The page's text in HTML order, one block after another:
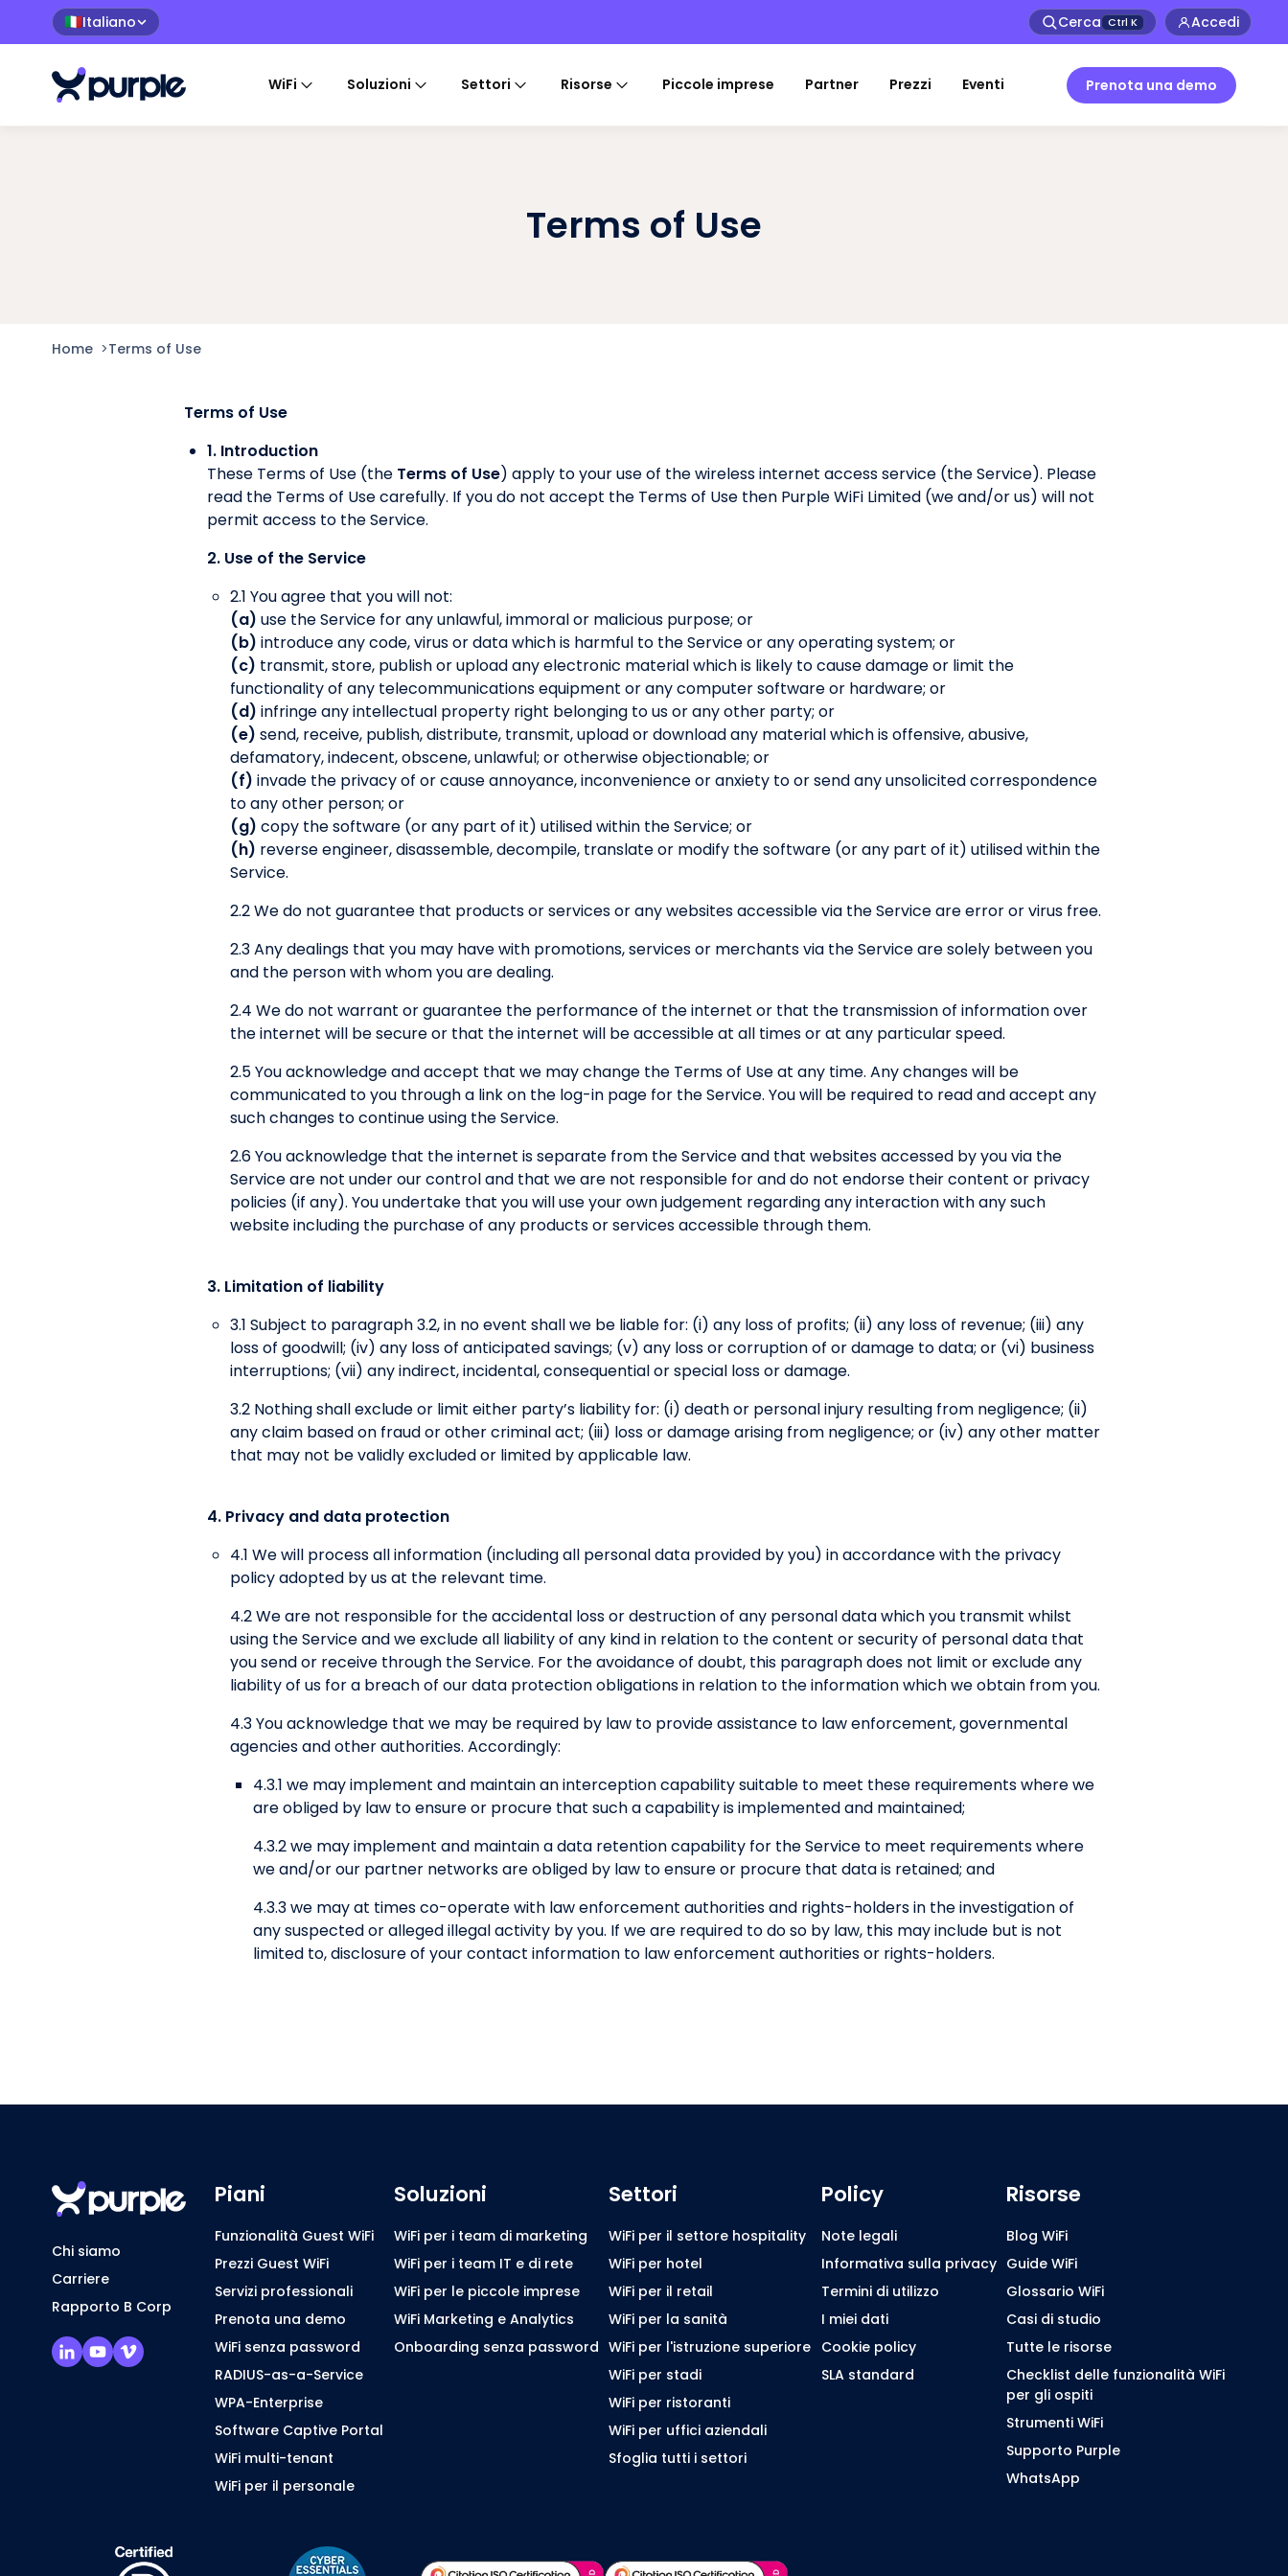
🇮🇹Italiano Cerca Ctrl K Accedi
WiFi Soluzioni Settori Risorse Piccole imprese Partner Prezzi Eventi Prenota una demo
Terms of Use
Home >Terms of Use
Terms of Use
1. Introduction
These Terms of Use (the Terms of Use) apply to your use of the wireless internet access service (the Service). Please
read the Terms of Use carefully. If you do not accept the Terms of Use then Purple WiFi Limited (we and/or us) will not
permit access to the Service.
2. Use of the Service
2.1 You agree that you will not:
(a) use the Service for any unlawful, immoral or malicious purpose; or
(b) introduce any code, virus or data which is harmful to the Service or any operating system; or
(c) transmit, store, publish or upload any electronic material which is likely to cause damage or limit the
functionality of any telecommunications equipment or any computer software or hardware; or
(d) infringe any intellectual property right belonging to us or any other party; or
(e) send, receive, publish, distribute, transmit, upload or download any material which is offensive, abusive,
defamatory, indecent, obscene, unlawful; or otherwise objectionable; or
(f) invade the privacy of or cause annoyance, inconvenience or anxiety to or send any unsolicited correspondence
to any other person; or
(g) copy the software (or any part of it) utilised within the Service; or
(h) reverse engineer, disassemble, decompile, translate or modify the software (or any part of it) utilised within the
Service.
2.2 We do not guarantee that products or services or any websites accessible via the Service are error or virus free.
2.3 Any dealings that you may have with promotions, services or merchants via the Service are solely between you
and the person with whom you are dealing.
2.4 We do not warrant or guarantee the performance of the internet or that the transmission of information over
the internet will be secure or that the internet will be accessible at all times or at any particular speed.
2.5 You acknowledge and accept that we may change the Terms of Use at any time. Any changes will be
communicated to you through a link on the log-in page for the Service. You will be required to read and accept any
such changes to continue using the Service.
2.6 You acknowledge that the internet is separate from the Service and that websites accessed by you via the
Service are not under our control and that we are not responsible for and do not endorse their content or privacy
policies (if any). You undertake that you will use your own judgement regarding any interaction with any such
website including the purchase of any products or services accessible through them.
3. Limitation of liability
3.1 Subject to paragraph 3.2, in no event shall we be liable for: (i) any loss of profits; (ii) any loss of revenue; (iii) any
loss of goodwill; (iv) any loss of anticipated savings; (v) any loss or corruption of or damage to data; or (vi) business
interruptions; (vii) any indirect, incidental, consequential or special loss or damage.
3.2 Nothing shall exclude or limit either party’s liability for: (i) death or personal injury resulting from negligence; (ii)
any claim based on fraud or other criminal act; (iii) loss or damage arising from negligence; or (iv) any other matter
that may not be validly excluded or limited by applicable law.
4. Privacy and data protection
4.1 We will process all information (including all personal data provided by you) in accordance with the privacy
policy adopted by us at the relevant time.
4.2 We are not responsible for the accidental loss or destruction of any personal data which you transmit whilst
using the Service and we exclude all liability of any kind in relation to the content or security of personal data that
you send or receive through the Service. For the avoidance of doubt, this paragraph does not limit or exclude any
liability of us for a breach of our data protection obligations in relation to the information which we obtain from you.
4.3 You acknowledge that we may be required by law to provide assistance to law enforcement, governmental
agencies and other authorities. Accordingly:
4.3.1 we may implement and maintain an interception capability suitable to meet these requirements where we
are obliged by law to ensure or procure that such a capability is implemented and maintained;
4.3.2 we may implement and maintain a data retention capability for the Service to meet requirements where
we and/or our partner networks are obliged by law to ensure or procure that data is retained; and
4.3.3 we may at times co-operate with law enforcement authorities and rights-holders in the investigation of
any suspected or alleged illegal activity by you. If we are required to do so by law, this may include but is not
limited to, disclosure of your contact information to law enforcement authorities or rights-holders.
Chi siamo
Carriere
Rapporto B Corp
Piani
Funzionalità Guest WiFi
Prezzi Guest WiFi
Servizi professionali
Prenota una demo
WiFi senza password
RADIUS-as-a-Service
WPA-Enterprise
Software Captive Portal
WiFi multi-tenant
WiFi per il personale
Soluzioni
WiFi per i team di marketing
WiFi per i team IT e di rete
WiFi per le piccole imprese
WiFi Marketing e Analytics
Onboarding senza password
Settori
WiFi per il settore hospitality
WiFi per hotel
WiFi per il retail
WiFi per la sanità
WiFi per l'istruzione superiore
WiFi per stadi
WiFi per ristoranti
WiFi per uffici aziendali
Sfoglia tutti i settori
Policy
Note legali
Informativa sulla privacy
Termini di utilizzo
I miei dati
Cookie policy
SLA standard
Risorse
Blog WiFi
Guide WiFi
Glossario WiFi
Casi di studio
Tutte le risorse
Checklist delle funzionalità WiFi
per gli ospiti
Strumenti WiFi
Supporto Purple
WhatsApp